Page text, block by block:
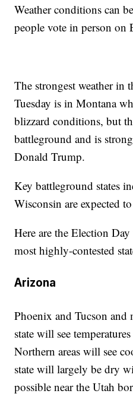
Weather conditions can
people vote in person on
The strongest weather in
Tuesday is in Montana
blizzard conditions, but
battleground and is
Donald Trump.
Key battleground states
Wisconsin are expected
Here are the Election Day
most highly-contested
Arizona
Phoenix and Tucson and
state will see
Northern areas will see
state will largely be dry
possible near the Utah